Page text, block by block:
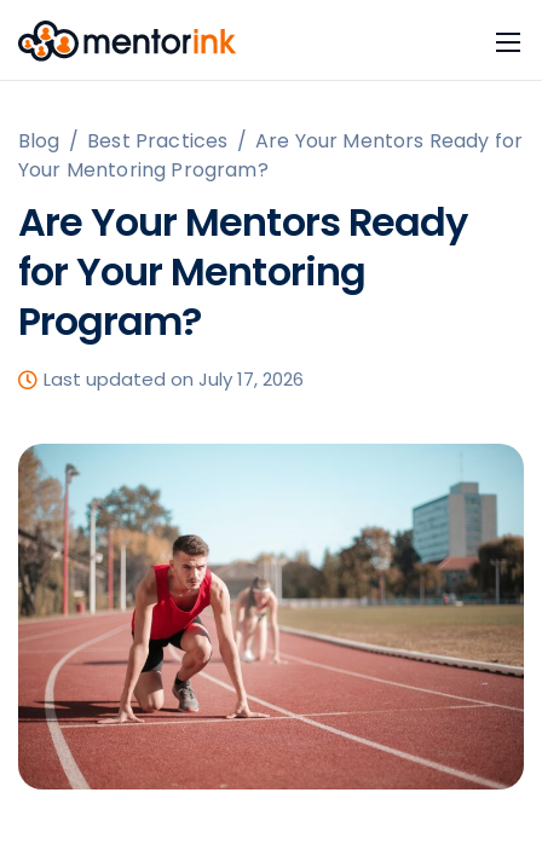
Blog / Best Practices / Are Your Mentors Ready for
Your Mentoring Program?
Are Your Mentors Ready
for Your Mentoring
Program?
Last updated on July 17, 2026